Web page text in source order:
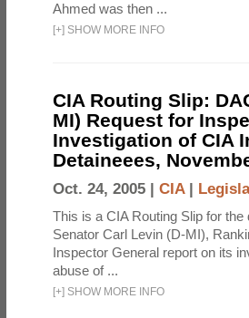
Ahmed was then ...
[+] SHOW MORE INFO
CIA Routing Slip:
MI) Request for
Investigation of CIA
Detaineees,
Oct. 24, 2005 | CIA|
This is a CIA Routing Slip for
Senator Carl Levin (D-MI),
Inspector General report on its
abuse of ...
[+] SHOW MORE INFO